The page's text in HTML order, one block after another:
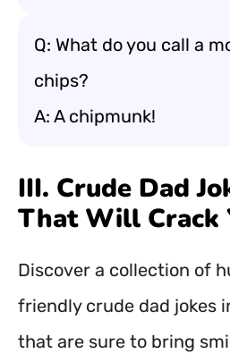
Q: What do you call a
chips?
A: A chipmunk!
III. Crude Dad
That Will Crack
Discover a collection of
friendly crude dad jokes
that are sure to bring